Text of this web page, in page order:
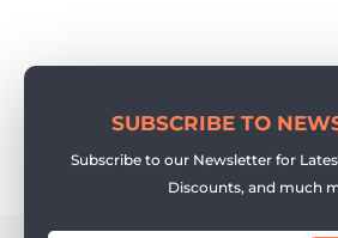
SUBSCRIBE TO
Subscribe to our Newsletter for
Discounts, and much